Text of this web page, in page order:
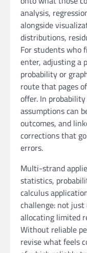
analysis,
alongside
distributions,
For students who
enter, adjusting a
probability or
route that pages
offer. In
assumptions can
outcomes, and
corrections that
errors.
Multi-strand
statistics,
calculus
challenge: not
allocating limited
Without reliable
revise what feels